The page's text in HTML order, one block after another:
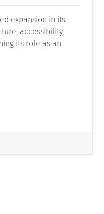
expansion in its
accessibility,
its role as an